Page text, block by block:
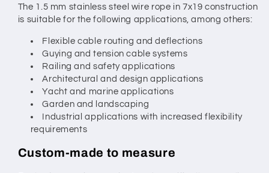
The 1.5 mm stainless steel wire rope in 7x19 construction
is suitable for the following applications, among others:
Flexible cable routing and deflections
Guying and tension cable systems
Railing and safety applications
Architectural and design applications
Yacht and marine applications
Garden and landscaping
Industrial applications with increased flexibility
requirements
Custom-made to measure